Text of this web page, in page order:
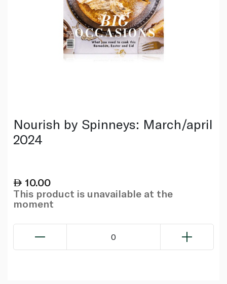
Nourish by Spinneys: March/april
2024
10.00
This product is unavailable at the
moment
0